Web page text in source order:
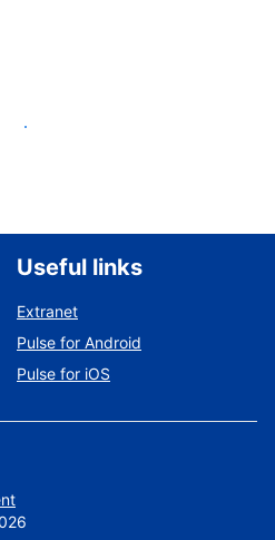
property
Useful links
Extranet
Pulse for Android
Pulse for iOS